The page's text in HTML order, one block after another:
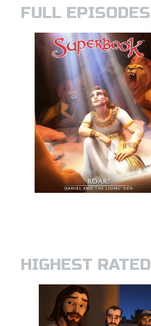
FULL EPISODES
HIGHEST RATED